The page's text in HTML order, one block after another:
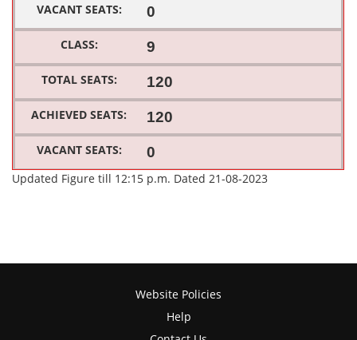
0
9
120
120
0
Updated Figure till 12:15 p.m. Dated 21-08-2023
Website Policies
Help